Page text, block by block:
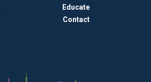
Educate
Contact